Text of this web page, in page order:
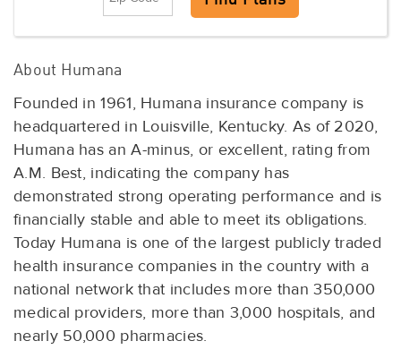
About Humana
Founded in 1961, Humana insurance company is
headquartered in Louisville, Kentucky. As of 2020,
Humana has an A-minus, or excellent, rating from
A.M. Best, indicating the company has
demonstrated strong operating performance and is
financially stable and able to meet its obligations.
Today Humana is one of the largest publicly traded
health insurance companies in the country with a
national network that includes more than 350,000
medical providers, more than 3,000 hospitals, and
nearly 50,000 pharmacies.